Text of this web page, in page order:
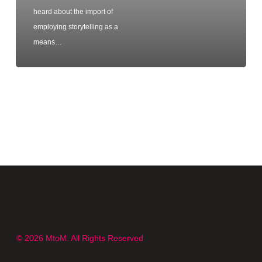
heard about the import of
employing storytelling as a
means…
© 2026 MtoM. All Rights Reserved